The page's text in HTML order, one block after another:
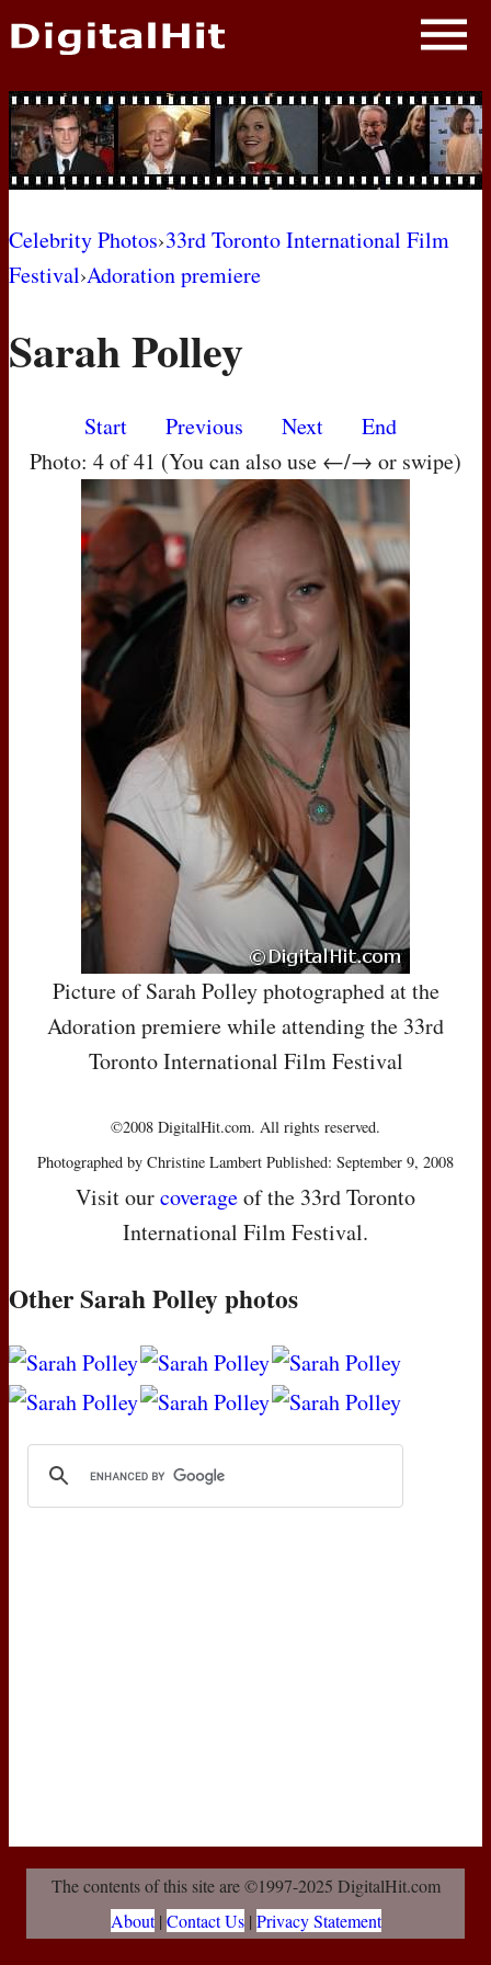
NEWS
PHOTOS
BIOS
AWARD SHOWS
MOVIES
Celebrity Photos›33rd Toronto International Film
Festival›Adoration premiere
Sarah Polley
Start Previous Next
End
Photo: 4 of 41 (You can also use ←/→ or swipe)
Picture of Sarah Polley photographed at the
Adoration premiere while attending the 33rd
Toronto International Film Festival
©2008 DigitalHit.com. All rights reserved.
Photographed by Christine Lambert Published: September 9, 2008
Visit ourcoverageof the 33rd Toronto
International Film Festival.
Other Sarah Polley photos
The contents of this site are ©1997-2025 DigitalHit.com
About| Contact Us| Privacy Statement